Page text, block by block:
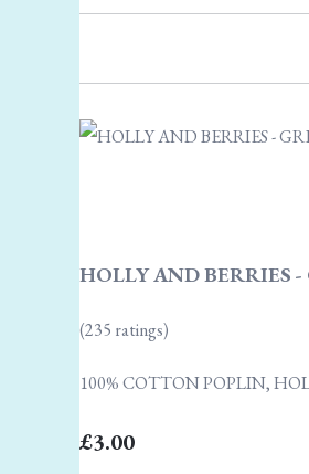
HOLLY AND BERRIES -
(235 ratings)
100% COTTON POPLIN,
£3.00